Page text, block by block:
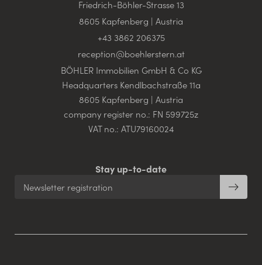
Friedrich-Böhler-Strasse 13
8605 Kapfenberg | Austria
+43 3862 206375
reception@boehlerstern.at
BÖHLER Immobilien GmbH & Co KG
Headquarters Kendlbachstraße 11a
8605 Kapfenberg | Austria
company register no.: FN 599725z
VAT no.: ATU79160024
Stay up-to-date
Newsletter registration